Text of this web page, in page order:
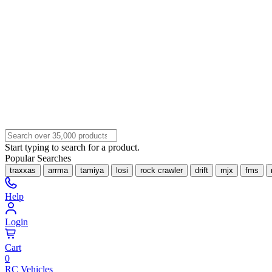
Start typing to search for a product.
Popular Searches
traxxas arrma tamiya losi rock crawler drift mjx fms
Help
Login
Cart
0
RC Vehicles